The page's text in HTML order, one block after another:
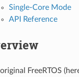
Single-Core Mode
API Reference
FreeRTOS